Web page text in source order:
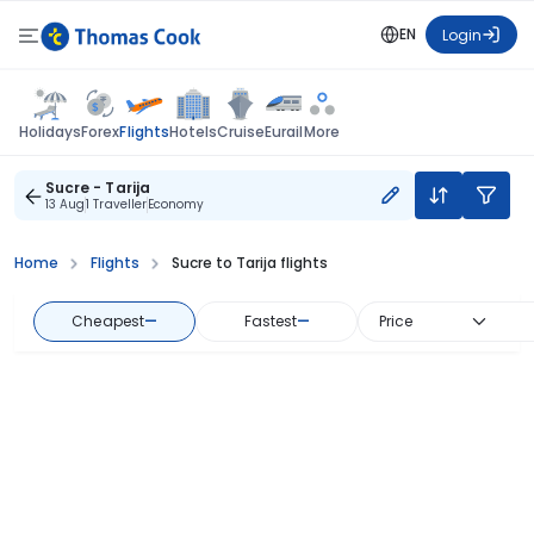
EN Login
HolidaysForexFlightsHotelsCruiseEurailMore
Sucre - Tarija
13 Aug1 TravellerEconomy
Home Flights Sucre to Tarija flights
Cheapest— Fastest— Price